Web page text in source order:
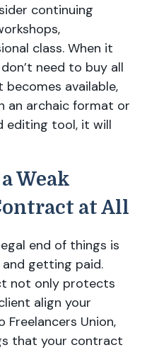
continuing
class. When it
need to buy all
available,
an archaic format or
editing tool, it will
Weak
at All
end of things is
getting paid.
not only protects
align your
Union,
that your contract